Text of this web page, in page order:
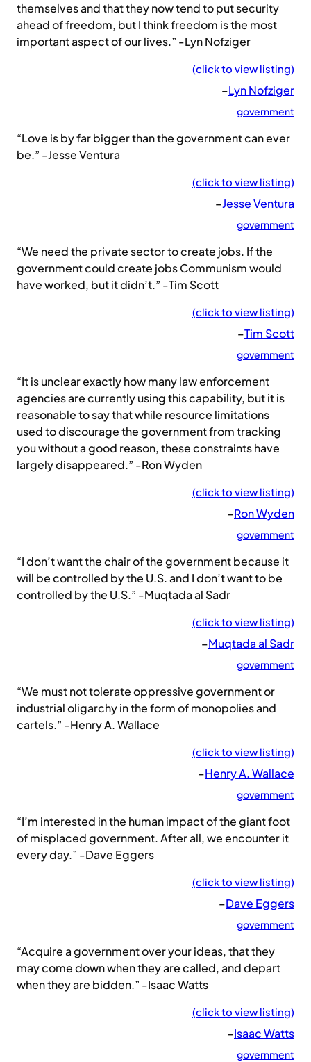
themselves and that they now tend to put security
ahead of freedom, but I think freedom is the most
important aspect of our lives.” -Lyn Nofziger
(click to view listing)
–Lyn Nofziger
government
“Love is by far bigger than the government can ever
be.” -Jesse Ventura
(click to view listing)
–Jesse Ventura
government
“We need the private sector to create jobs. If the
government could create jobs Communism would
have worked, but it didn’t.” -Tim Scott
(click to view listing)
–Tim Scott
government
“It is unclear exactly how many law enforcement
agencies are currently using this capability, but it is
reasonable to say that while resource limitations
used to discourage the government from tracking
you without a good reason, these constraints have
largely disappeared.” -Ron Wyden
(click to view listing)
–Ron Wyden
government
“I don’t want the chair of the government because it
will be controlled by the U.S. and I don’t want to be
controlled by the U.S.” -Muqtada al Sadr
(click to view listing)
–Muqtada al Sadr
government
“We must not tolerate oppressive government or
industrial oligarchy in the form of monopolies and
cartels.” -Henry A. Wallace
(click to view listing)
–Henry A. Wallace
government
“I’m interested in the human impact of the giant foot
of misplaced government. After all, we encounter it
every day.” -Dave Eggers
(click to view listing)
–Dave Eggers
government
“Acquire a government over your ideas, that they
may come down when they are called, and depart
when they are bidden.” -Isaac Watts
(click to view listing)
–Isaac Watts
government